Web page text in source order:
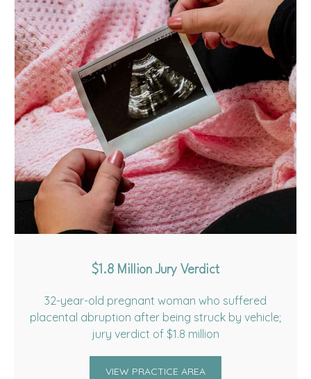
$1.8 Million Jury Verdict
32-year-old pregnant woman who suffered
placental abruption after being struck by vehicle;
jury verdict of $1.8 million
VIEW PRACTICE AREA